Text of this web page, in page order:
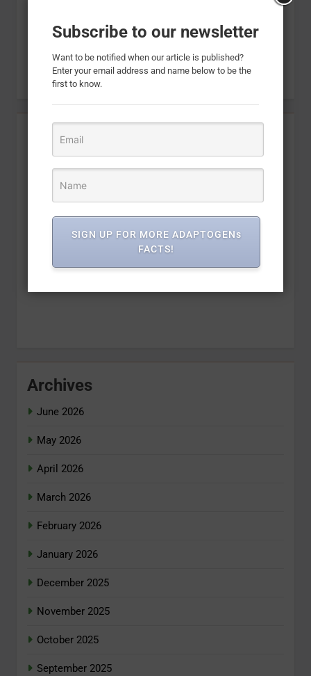
Archives
June 2026
May 2026
April 2026
March 2026
February 2026
January 2026
December 2025
November 2025
October 2025
September 2025
Subscribe to our newsletter
Want to be notified when our article is published?
Enter your email address and name below to be the
first to know.
SIGN UP FOR MORE ADAPTOGENs
FACTS!